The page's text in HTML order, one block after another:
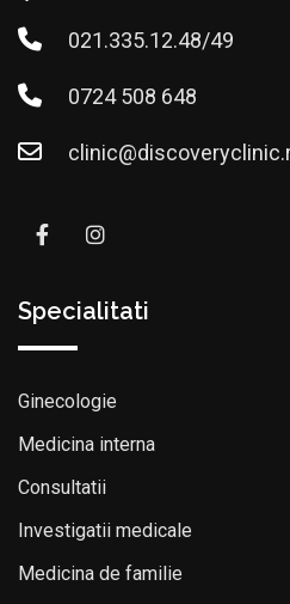
021.335.12.48/49
0724 508 648
Specialitati
Ginecologie
Medicina interna
Consultatii
Investigatii medicale
Medicina de familie